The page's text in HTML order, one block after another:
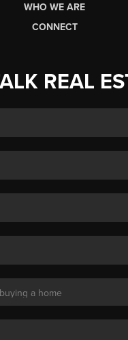
WHO WE ARE
CONNECT
REAL